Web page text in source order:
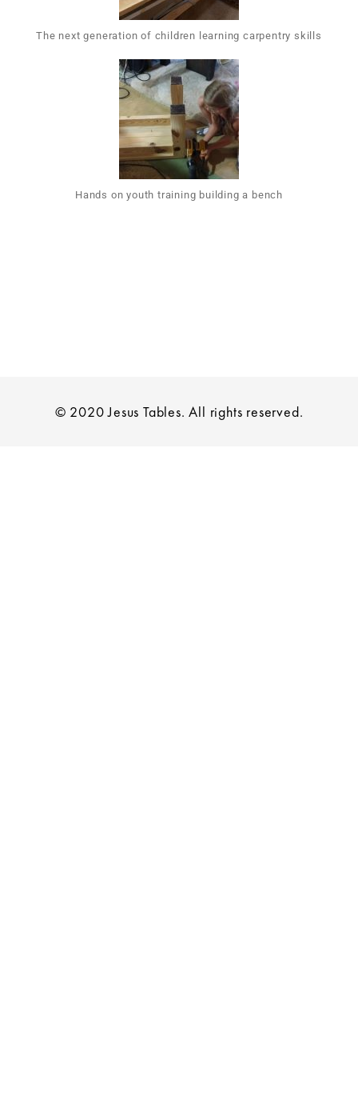
The next generation of children learning carpentry skills
Hands on youth training building a bench
© 2020 Jesus Tables. All rights reserved.